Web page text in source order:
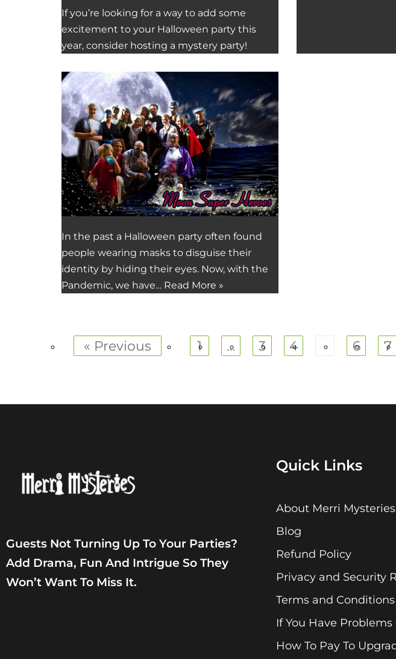
If you’re looking for a way to add some
excitement to your Halloween party this
year, consider hosting a mystery party!
In the past a Halloween party often found
people wearing masks to disguise their
identity by hiding their eyes. Now, with the
Pandemic, we have… Read More »
« Previous 1 … 3 4 5 6 7
Guests Not Turning Up To Your Parties?
Add Drama, Fun And Intrigue So They
Won’t Want To Miss It.
Quick Links
About Merri Mysteries
Blog
Refund Policy
Privacy and Security
Terms and
If You Have
How To Pay To